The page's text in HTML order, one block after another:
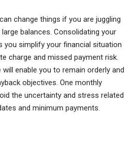
change things if you are juggling
balances. Consolidating your
you simplify your financial situation
charge and missed payment risk.
enable you to remain orderly and
objectives. One monthly
the uncertainty and stress related
and minimum payments.